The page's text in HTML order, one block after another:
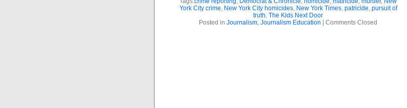
York City crime, New York City homicides, New York Times, patricide, pursuit of
truth, The Kids Next Door
Posted in Journalism, Journalism Education Comments Closed